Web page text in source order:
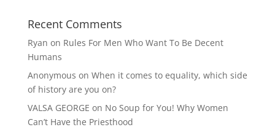
Recent Comments
Ryan on Rules For Men Who Want To Be Decent
Humans
Anonymous on When it comes to equality, which side
of history are you on?
VALSA GEORGE on No Soup for You! Why Women
Can’t Have the Priesthood